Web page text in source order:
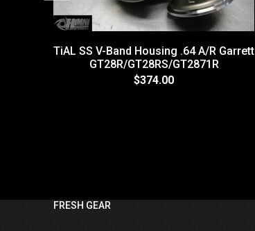
TiAL SS V-Band Housing .64 A/R Garrett
GT28R/GT28RS/GT2871R
$374.00
FRESH GEAR